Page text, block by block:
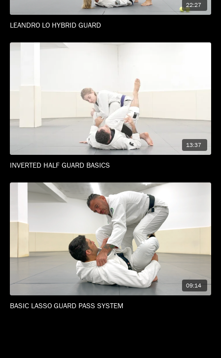
22:27
LEANDRO LO HYBRID GUARD
13:37
INVERTED HALF GUARD BASICS
09:14
BASIC LASSO GUARD PASS SYSTEM